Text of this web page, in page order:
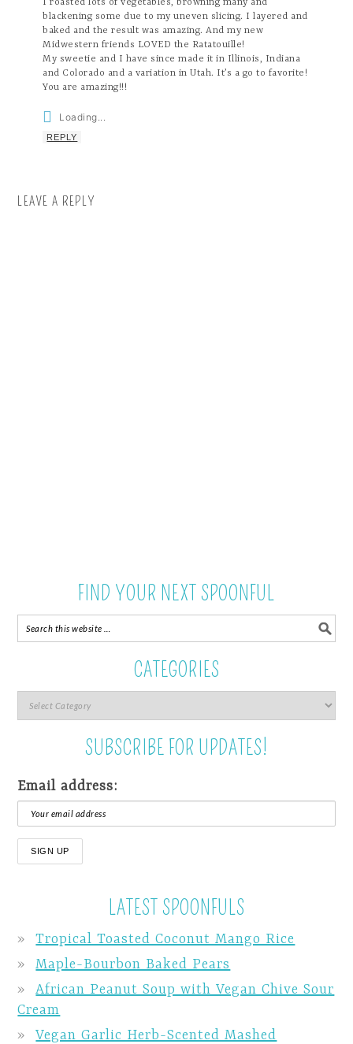
blackening some due to my uneven slicing. I layered and
baked and the result was amazing. And my new
Midwestern friends LOVED the Ratatouille!
My sweetie and I have since made it in Illinois, Indiana
and Colorado and a variation in Utah. It’s a go to favorite!
You are amazing!!!
Loading...
REPLY
LEAVE A REPLY
FIND YOUR NEXT SPOONFUL
CATEGORIES
SUBSCRIBE FOR UPDATES!
Email address:
LATEST SPOONFULS
Tropical Toasted Coconut Mango Rice
Maple-Bourbon Baked Pears
African Peanut Soup with Vegan Chive Sour
Cream
Vegan Garlic Herb-Scented Mashed